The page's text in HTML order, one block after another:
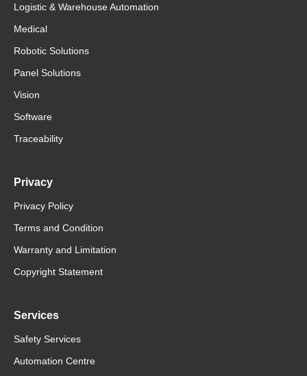
Logistic & Warehouse Automation
Medical
Robotic Solutions
Panel Solutions
Vision
Software
Traceability
Privacy
Privacy Policy
Terms and Condition
Warranty and Limitation
Copyright Statement
Services
Safety Services
Automation Centre